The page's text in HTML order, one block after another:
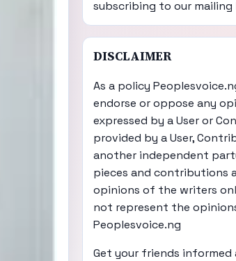
subscribing to our
DISCLAIMER
As a policy
endorse or oppose any
expressed by a User or
provided by a User,
another independent
pieces and contributions
opinions of the writers
not represent the
Peoplesvoice.ng
Get your friends informed